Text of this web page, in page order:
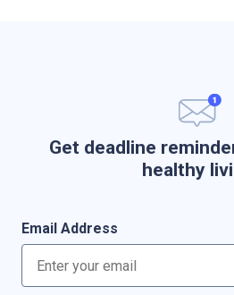
Get deadline
healthy
Email Address